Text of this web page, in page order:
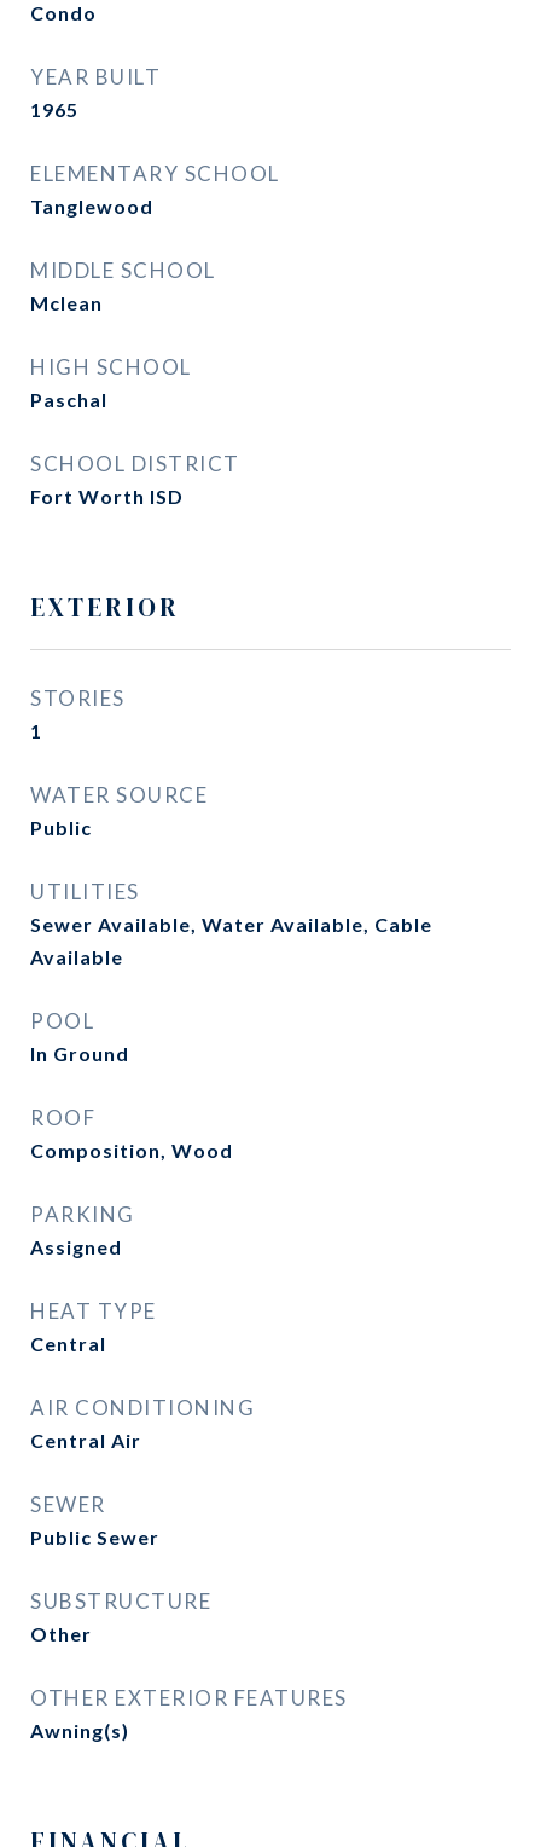
Condo
YEAR BUILT
1965
ELEMENTARY SCHOOL
Tanglewood
MIDDLE SCHOOL
Mclean
HIGH SCHOOL
Paschal
SCHOOL DISTRICT
Fort Worth ISD
EXTERIOR
STORIES
1
WATER SOURCE
Public
UTILITIES
Sewer Available, Water Available, Cable
Available
POOL
In Ground
ROOF
Composition, Wood
PARKING
Assigned
HEAT TYPE
Central
AIR CONDITIONING
Central Air
SEWER
Public Sewer
SUBSTRUCTURE
Other
OTHER EXTERIOR FEATURES
Awning(s)